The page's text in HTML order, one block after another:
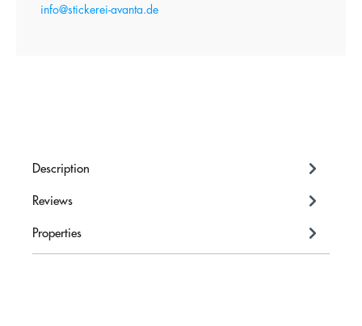
info@stickerei-avanta.de
Description
Reviews
Properties